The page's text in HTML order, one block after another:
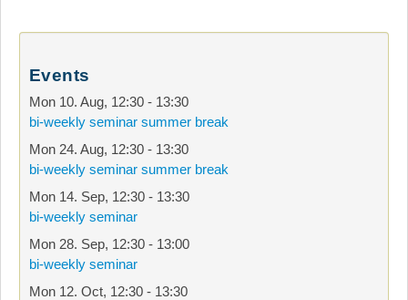
Events
Mon 10. Aug, 12:30 - 13:30
bi-weekly seminar summer break
Mon 24. Aug, 12:30 - 13:30
bi-weekly seminar summer break
Mon 14. Sep, 12:30 - 13:30
bi-weekly seminar
Mon 28. Sep, 12:30 - 13:00
bi-weekly seminar
Mon 12. Oct, 12:30 - 13:30